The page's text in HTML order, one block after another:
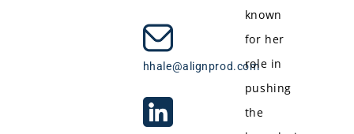
hhale@alignprod.com
known
for her
role in
pushing
the